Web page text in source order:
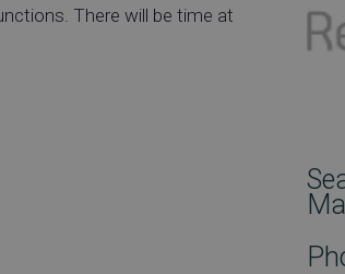
There will be time at